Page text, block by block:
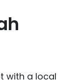
with a local